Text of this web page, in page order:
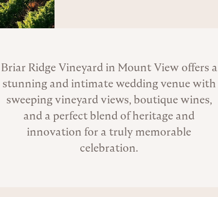
About the Venue
Briar Ridge Vineyard in Mount View offers a
stunning and intimate wedding venue with
sweeping vineyard views, boutique wines,
and a perfect blend of heritage and
innovation for a truly memorable
celebration.